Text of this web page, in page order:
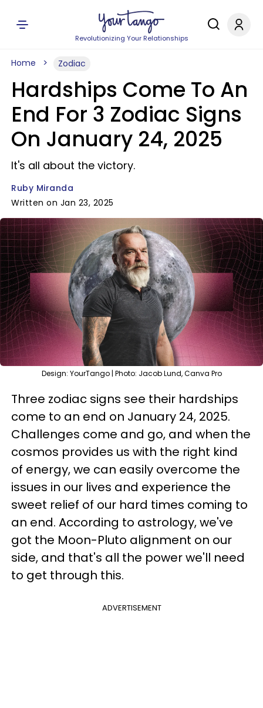
Revolutionizing Your Relationships
Home Zodiac
Hardships Come To An
End For 3 Zodiac Signs
On January 24, 2025
It's all about the victory.
Ruby Miranda
Written on Jan 23, 2025
Design: YourTango | Photo: Jacob Lund, Canva Pro
Three zodiac signs see their hardships
come to an end on January 24, 2025.
Challenges come and go, and when the
cosmos provides us with the right kind
of energy, we can easily overcome the
issues in our lives and experience the
sweet relief of our hard times coming to
an end. According to astrology, we've
got the Moon-Pluto alignment on our
side, and that's all the power we'll need
to get through this.
ADVERTISEMENT